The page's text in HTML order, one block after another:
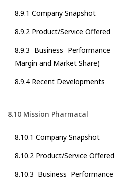
8.9.1 Company Snapshot
8.9.2 Product/Service Offered
8.9.3 Business
Margin and Market Share)
8.9.4 Recent Developments
8.10 Mission Pharmacal
8.10.1 Company Snapshot
8.10.2 Product/Service Offered
8.10.3 Business